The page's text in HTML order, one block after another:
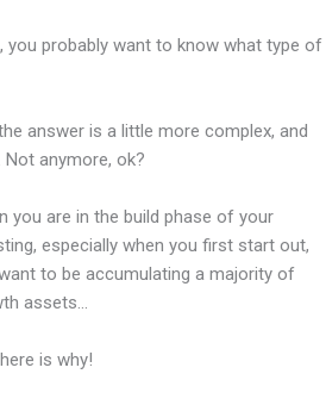
probably want to know what type of
answer is a little more complex, and
anymore, ok?
you are in the build phase of your
especially when you first start out,
to be accumulating a majority of
assets…
is why!